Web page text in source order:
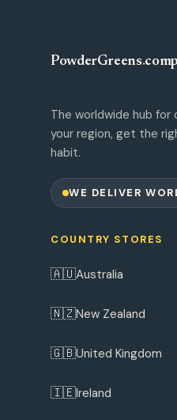
PowderGreens.
The worldwide hub for
your region, get the
habit.
WE DELIVER
COUNTRY STORES
🇦🇺Australia
🇳🇿New Zealand
🇬🇧United Kingdom
🇮🇪Ireland